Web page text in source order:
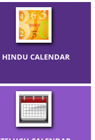
HINDU CALENDAR